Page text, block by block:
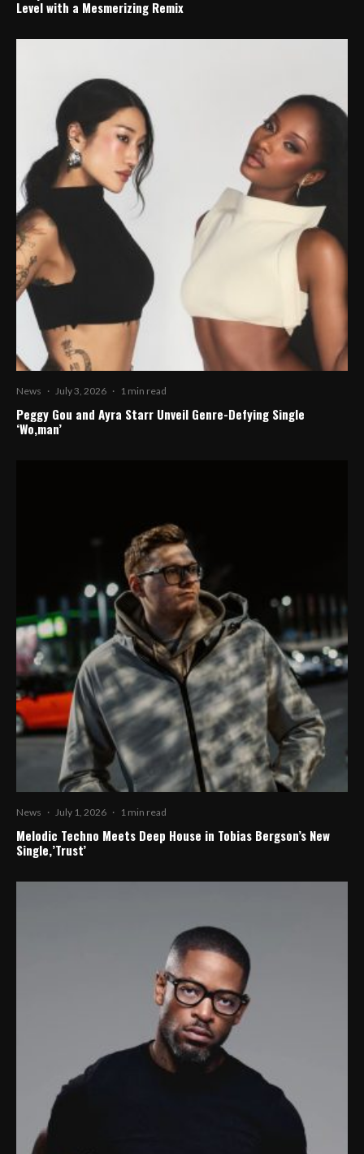
Level with a Mesmerizing Remix
News · July 3, 2026 · 1 min read
Peggy Gou and Ayra Starr Unveil Genre-Defying Single
‘Wo,man’
News · July 1, 2026 · 1 min read
Melodic Techno Meets Deep House in Tobias Bergson’s New
Single,’Trust’